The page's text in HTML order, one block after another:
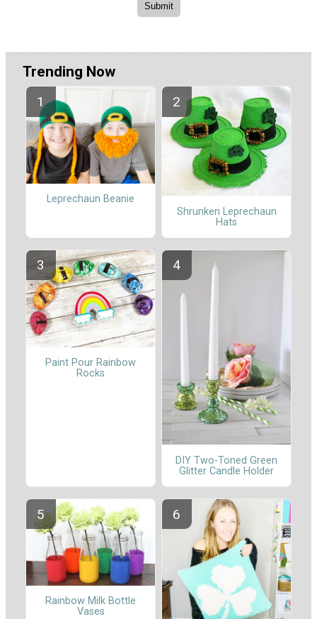
Trending Now
Leprechaun Beanie
Shrunken Leprechaun
Hats
Paint Pour Rainbow
Rocks
DIY Two-Toned Green
Glitter Candle Holder
Rainbow Milk Bottle
Vases